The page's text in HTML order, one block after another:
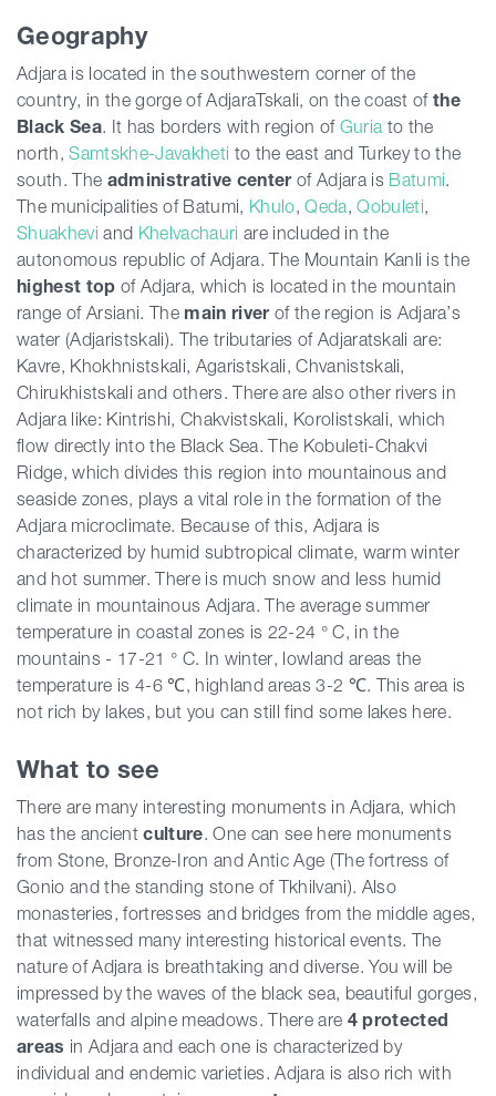
Geography
Adjara is located in the southwestern corner of the
country, in the gorge of AdjaraTskali, on the coast ofthe
Black Sea. It has borders with region of Guria to the
north,Samtskhe-Javakheti to the east and Turkey to the
south. The administrative centerof Adjara is Batumi.
The municipalities of Batumi, Khulo,Qeda,Qobuleti,
Shuakheviand Khelvachauri are included in the
autonomous republic of Adjara. The Mountain Kanli is the
highest top of Adjara, which is located in the mountain
range of Arsiani. The main riverof the region is Adjara’s
water (Adjaristskali). The tributaries of Adjaratskali are:
Kavre, Khokhnistskali, Agaristskali, Chvanistskali,
Chirukhistskali and others. There are also other rivers in
Adjara like: Kintrishi, Chakvistskali, Korolistskali, which
flow directly into the Black Sea. The Kobuleti-Chakvi
Ridge, which divides this region into mountainous and
seaside zones, plays a vital role in the formation of the
Adjara microclimate. Because of this, Adjara is
characterized by humid subtropical climate, warm winter
and hot summer. There is much snow and less humid
climate in mountainous Adjara. The average summer
temperature in coastal zones is 22-24 ° C, in the
mountains - 17-21 ° C. In winter, lowland areas the
temperature is 4-6 ℃, highland areas 3-2 ℃. This area is
not rich by lakes, but you can still find some lakes here.
What to see
There are many interesting monuments in Adjara, which
has the ancientculture. One can see here monuments
from Stone, Bronze-Iron and Antic Age (The fortress of
Gonio and the standing stone of Tkhilvani). Also
monasteries, fortresses and bridges from the middle ages,
that witnessed many interesting historical events. The
nature of Adjara is breathtaking and diverse. You will be
impressed by the waves of the black sea, beautiful gorges,
waterfalls and alpine meadows. There are 4 protected
areas in Adjara and each one is characterized by
individual and endemic varieties. Adjara is also rich with